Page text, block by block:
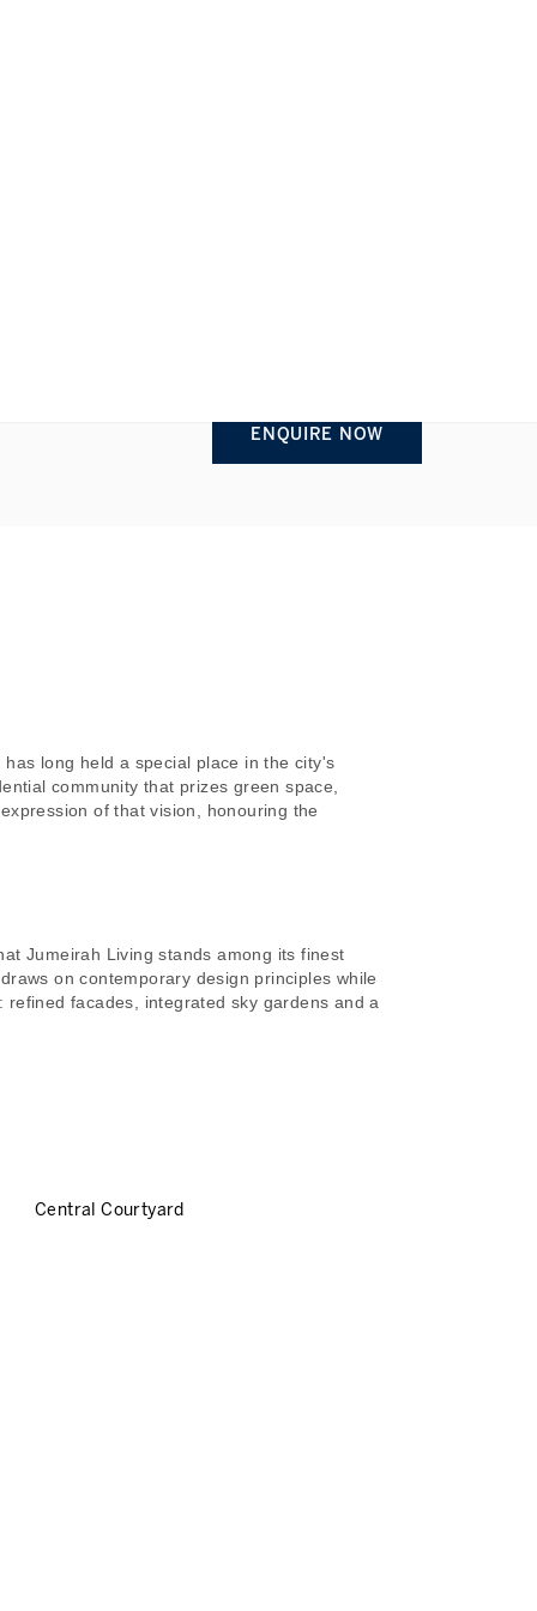
ENQUIRE NOW
long held a special place in the city's
community that prizes green space,
of that vision, honouring the
Jumeirah Living stands among its finest
on contemporary design principles while
facades, integrated sky gardens and a
Central Courtyard